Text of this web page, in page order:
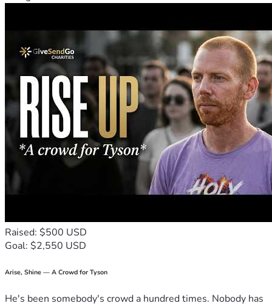
Raised: $500 USD
Goal: $2,550 USD
Arise, Shine — A Crowd for Tyson
He's been somebody's crowd a hundred times. Nobody has